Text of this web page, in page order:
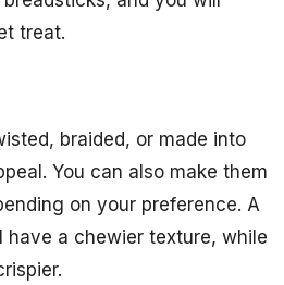
treat.
braided, or made into
You can also make them
on your preference. A
a chewier texture, while